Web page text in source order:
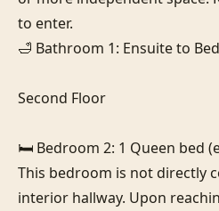
to enter.
🛁 Bathroom 1: Ensuite to
Second Floor
🛏️ Bedroom 2: 1 Queen bed
This bedroom is not directly
interior hallway. Upon